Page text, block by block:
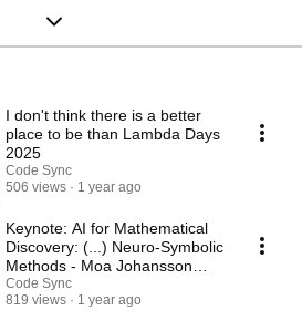
I don't think there is a better
place to be than Lambda Days
2025
Code Sync
506 views
1 year ago
Keynote: AI for Mathematical
Discovery: (...) Neuro-Symbolic
Methods - Moa Johansson
|Lambda Days 25
Code Sync
819 views
1 year ago